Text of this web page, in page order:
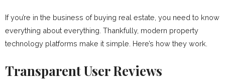
If you’re in the business of buying real estate, you need to know
everything about everything. Thankfully, modern property
technology platforms make it simple. Here’s how they work.
Transparent User Reviews